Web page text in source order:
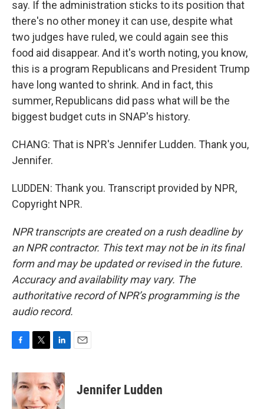
say. If the administration sticks to its position that
there's no other money it can use, despite what
two judges have ruled, we could again see this
food aid disappear. And it's worth noting, you know,
this is a program Republicans and President Trump
have long wanted to shrink. And in fact, this
summer, Republicans did pass what will be the
biggest budget cuts in SNAP's history.
CHANG: That is NPR's Jennifer Ludden. Thank you,
Jennifer.
LUDDEN: Thank you. Transcript provided by NPR,
Copyright NPR.
NPR transcripts are created on a rush deadline by
an NPR contractor. This text may not be in its final
form and may be updated or revised in the future.
Accuracy and availability may vary. The
authoritative record of NPR’s programming is the
audio record.
c
e
b
i
t
n
k
e
Jennifer Ludden